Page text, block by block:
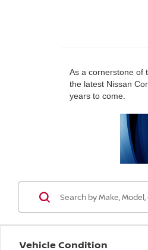
As a cornerstone of
the latest Nissan
years to come.
Vehicle Condition